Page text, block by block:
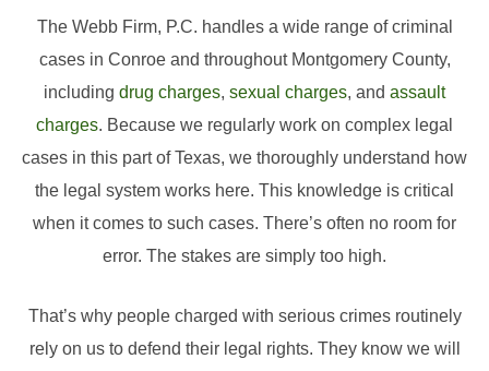
The Webb Firm, P.C. handles a wide range of criminal
cases in Conroe and throughout Montgomery County,
including drug charges, sexual charges, and assault
charges. Because we regularly work on complex legal
cases in this part of Texas, we thoroughly understand how
the legal system works here. This knowledge is critical
when it comes to such cases. There’s often no room for
error. The stakes are simply too high.
That’s why people charged with serious crimes routinely
rely on us to defend their legal rights. They know we will